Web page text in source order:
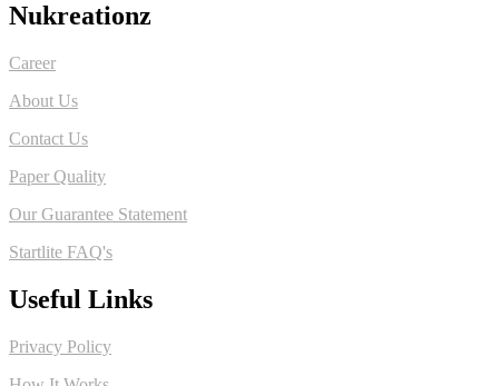
Nukreationz
Career
About Us
Contact Us
Paper Quality
Our Guarantee Statement
Startlite FAQ's
Useful Links
Privacy Policy